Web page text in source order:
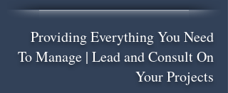
Providing Everything You Need
To Manage | Lead and Consult On
Your Projects